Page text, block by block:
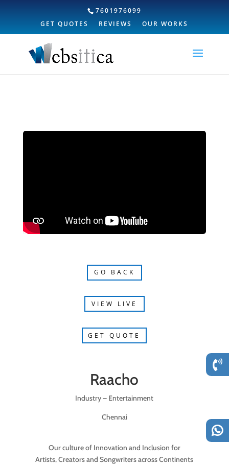
7601976099
GET QUOTES
REVIEWS OUR WORKS
GO BACK
VIEW LIVE
GET QUOTE
Raacho
Industry – Entertainment
Chennai
Our culture of Innovation and Inclusion for
Artists, Creators and Songwriters across Continents